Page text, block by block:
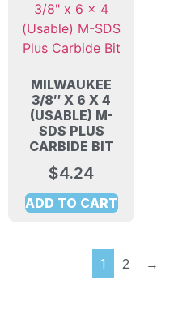
MILWAUKEE
3/8″ X 6 X 4
(USABLE) M-
SDS PLUS
CARBIDE BIT
$4.24
ADD TO CART
1 2 →